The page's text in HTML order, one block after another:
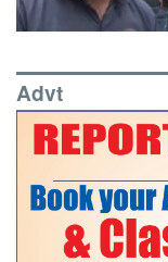
Advt